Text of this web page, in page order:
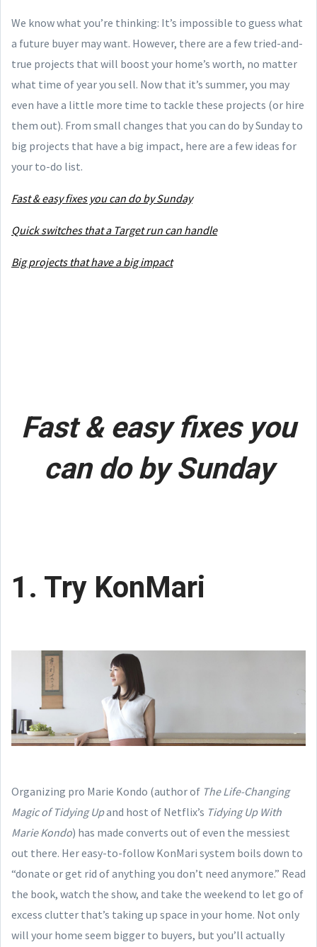
We know what you’re thinking: It’s impossible to guess what
a future buyer may want. However, there are a few tried-and-
true projects that will boost your home’s worth, no matter
what time of year you sell. Now that it’s summer, you may
even have a little more time to tackle these projects (or hire
them out). From small changes that you can do by Sunday to
big projects that have a big impact, here are a few ideas for
your to-do list.
Fast & easy fixes you can do by Sunday
Quick switches that a Target run can handle
Big projects that have a big impact
Fast & easy fixes you
can do by Sunday
1. Try KonMari
Organizing pro Marie Kondo (author of The Life-Changing
Magic of Tidying Upand host of Netflix’s Tidying Up With
Marie Kondo) has made converts out of even the messiest
out there. Her easy-to-follow KonMari system boils down to
“donate or get rid of anything you don’t need anymore.” Read
the book, watch the show, and take the weekend to let go of
excess clutter that’s taking up space in your home. Not only
will your home seem bigger to buyers, but you’ll actually